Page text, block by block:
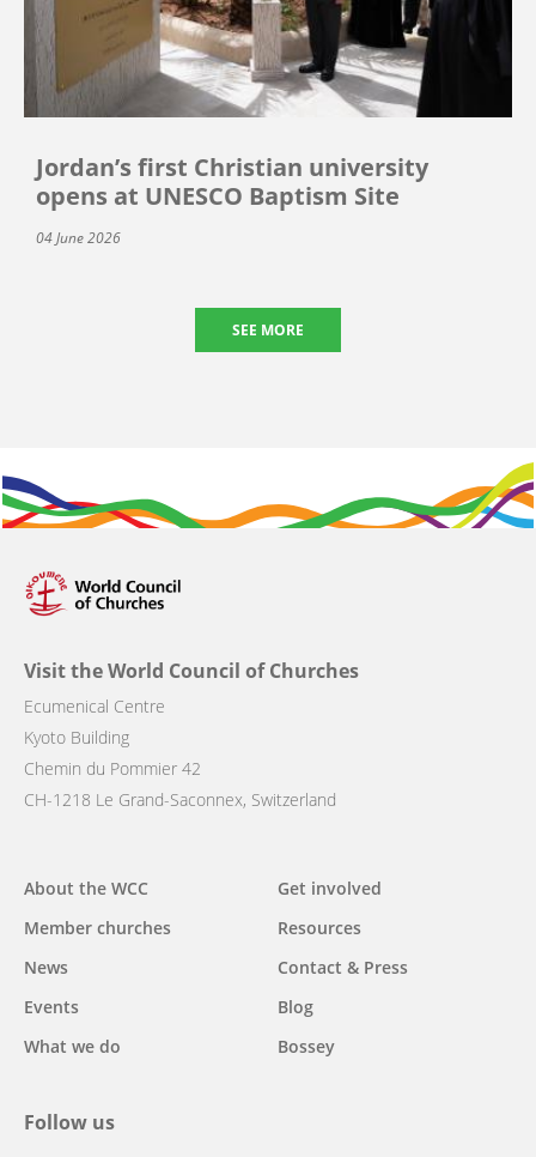
Jordan’s first Christian university
opens at UNESCO Baptism Site
04 June 2026
SEE MORE
Visit the World Council of Churches
Ecumenical Centre
Kyoto Building
Chemin du Pommier 42
CH-1218 Le Grand-Saconnex, Switzerland
Main
navigation
About the WCC
Member churches
News
Events
What we do
Get involved
Resources
Contact & Press
Blog
Bossey
Follow us